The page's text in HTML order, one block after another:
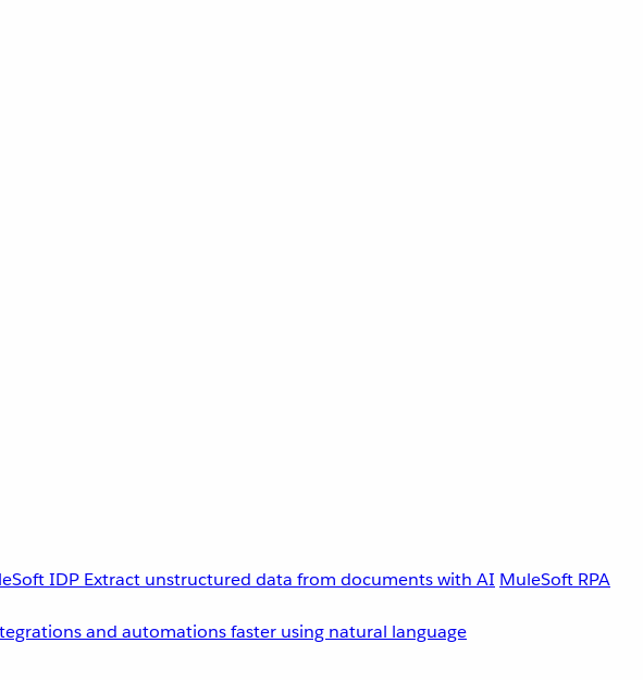
IDP Extract unstructured data from documents with AI MuleSoft RPA
and automations faster using natural language